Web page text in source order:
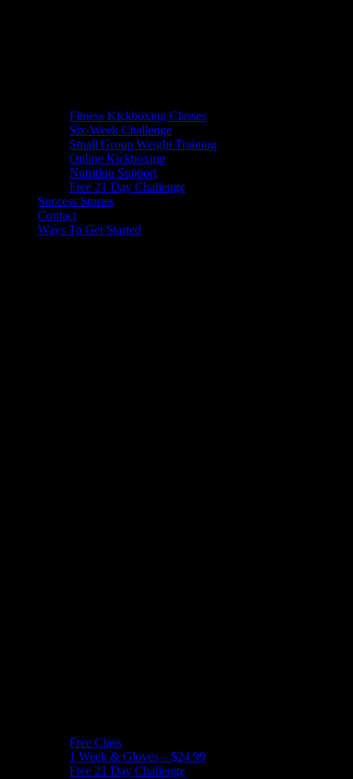
Fitness Kickboxing Classes
Six-Week Challenge
Small Group Weight Training
Online Kickboxing
Nutrition Support
Free 21 Day Challenge
Success Stories
Contact
Ways To Get Started
Free Class
1 Week & Gloves – $24.99
Free 21 Day Challenge